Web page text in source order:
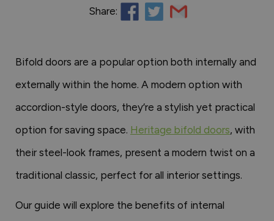
Share:
Bifold doors are a popular option both internally and
externally within the home. A modern option with
accordion-style doors, they’re a stylish yet practical
option for saving space. Heritage bifold doors, with
their steel-look frames, present a modern twist on a
traditional classic, perfect for all interior settings.
Our guide will explore the benefits of internal